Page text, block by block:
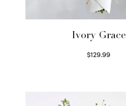
Ivory Grace
$129.99